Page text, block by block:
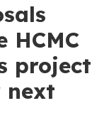
HCMC
project
next